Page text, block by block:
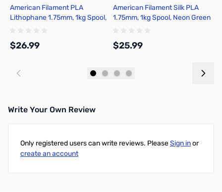
American Filament PLA
Lithophane 1.75mm, 1kg Spool,
$26.99
American Filament Silk PLA
1.75mm, 1kg Spool, Neon Green
$25.99
Write Your Own Review
Only registered users can write reviews. PleaseSign inor
create an account